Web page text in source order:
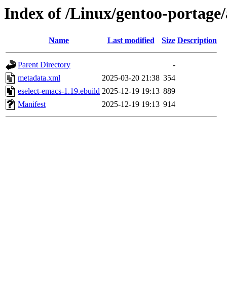
Index of /Linux/gentoo-portage/
Name Last modified Size Description
Parent Directory
-
metadata.xml
2025-03-20 21:38 354
eselect-emacs-1.19.ebuild 2025-12-19 19:13 889
Manifest
2025-12-19 19:13 914